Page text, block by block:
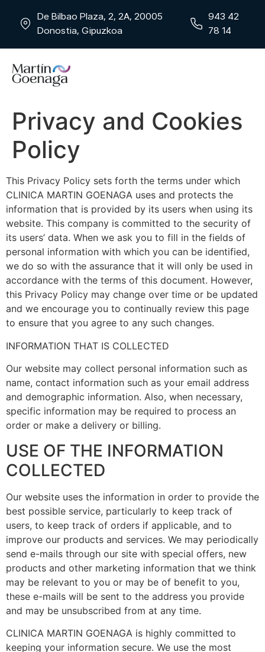
De Bilbao Plaza, 2, 2A, 20005
Donostia, Gipuzkoa
943 42
78 14
Privacy and Cookies
Policy
This Privacy Policy sets forth the terms under which
CLINICA MARTIN GOENAGA uses and protects the
information that is provided by its users when using its
website. This company is committed to the security of
its users’ data. When we ask you to fill in the fields of
personal information with which you can be identified,
we do so with the assurance that it will only be used in
accordance with the terms of this document. However,
this Privacy Policy may change over time or be updated
and we encourage you to continually review this page
to ensure that you agree to any such changes.
INFORMATION THAT IS COLLECTED
Our website may collect personal information such as
name, contact information such as your email address
and demographic information. Also, when necessary,
specific information may be required to process an
order or make a delivery or billing.
USE OF THE INFORMATION
COLLECTED
Our website uses the information in order to provide the
best possible service, particularly to keep track of
users, to keep track of orders if applicable, and to
improve our products and services. We may periodically
send e-mails through our site with special offers, new
products and other marketing information that we think
may be relevant to you or may be of benefit to you,
these e-mails will be sent to the address you provide
and may be unsubscribed from at any time.
CLINICA MARTIN GOENAGA is highly committed to
keeping your information secure. We use the most